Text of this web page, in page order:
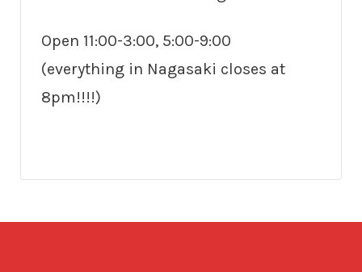
Open 11:00-3:00, 5:00-9:00
(everything in Nagasaki closes at
8pm!!!!)